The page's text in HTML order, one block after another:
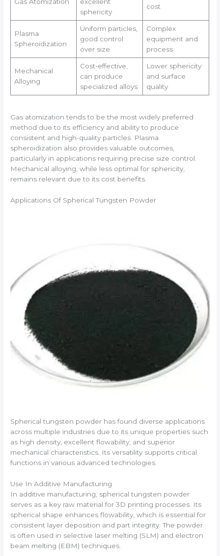
sphericity
cost
Plasma
Spheroidization
Uniform particles,
good control
over size
Complex
equipment and
process
Mechanical
Alloying
Cost-effective,
can produce
specialized alloys
Lower sphericity
and surface
quality
Gas atomization tends to be the most widely preferred
method due to its efficiency and ability to produce
consistent and high-quality particles. Plasma
spheroidization also provides valuable outcomes,
particularly in applications requiring precise size control.
Mechanical alloying, while less optimal for sphericity,
remains relevant due to its cost benefits.
Applications Of Spherical Tungsten Powder
Spherical tungsten powder has found diverse applications
across multiple industries due to its unique properties such
as high density, excellent flowability, and superior
mechanical characteristics. Its versatility supports critical
functions in various advanced technologies.
Use In Additive Manufacturing
In additive manufacturing, spherical tungsten powder
serves as a key raw material for 3D printing processes. Its
spherical shape enhances flowability, which is essential for
consistent layer deposition and part integrity. The powder
is often used in selective laser melting (SLM) and electron
beam melting (EBM) techniques.